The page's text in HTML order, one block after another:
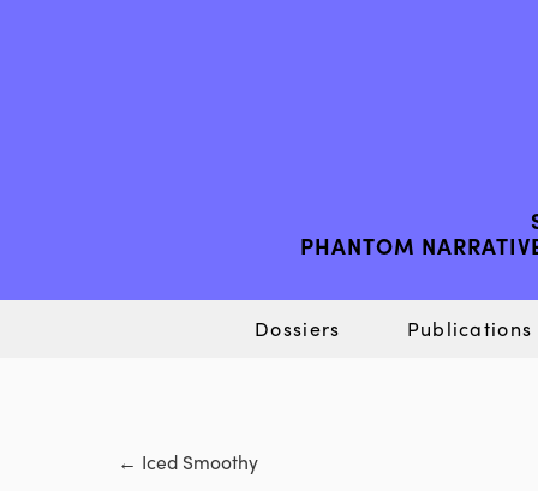
PHANTOM
Dossiers Publications
← Iced Smoothy